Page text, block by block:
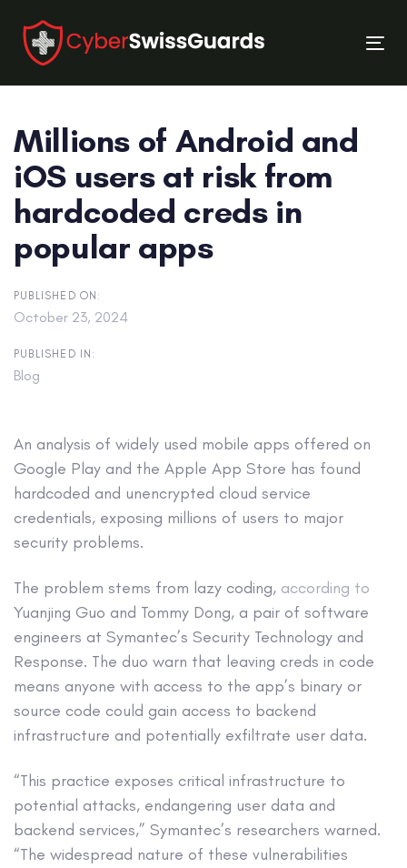
links
primary
navigation
content
Millions of Android and
iOS users at risk from
hardcoded creds in
popular apps
PUBLISHED ON:
October 23, 2024
PUBLISHED IN:
Blog
An analysis of widely used mobile apps offered on
Google Play and the Apple App Store has found
hardcoded and unencrypted cloud service
credentials, exposing millions of users to major
security problems.
The problem stems from lazy coding, according to
Yuanjing Guo and Tommy Dong, a pair of software
engineers at Symantec’s Security Technology and
Response. The duo warn that leaving creds in code
means anyone with access to the app’s binary or
source code could gain access to backend
infrastructure and potentially exfiltrate user data.
“This practice exposes critical infrastructure to
potential attacks, endangering user data and
backend services,” Symantec’s researchers warned.
“The widespread nature of these vulnerabilities